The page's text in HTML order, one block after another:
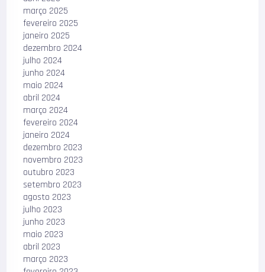
março 2025
fevereiro 2025
janeiro 2025
dezembro 2024
julho 2024
junho 2024
maio 2024
abril 2024
março 2024
fevereiro 2024
janeiro 2024
dezembro 2023
novembro 2023
outubro 2023
setembro 2023
agosto 2023
julho 2023
junho 2023
maio 2023
abril 2023
março 2023